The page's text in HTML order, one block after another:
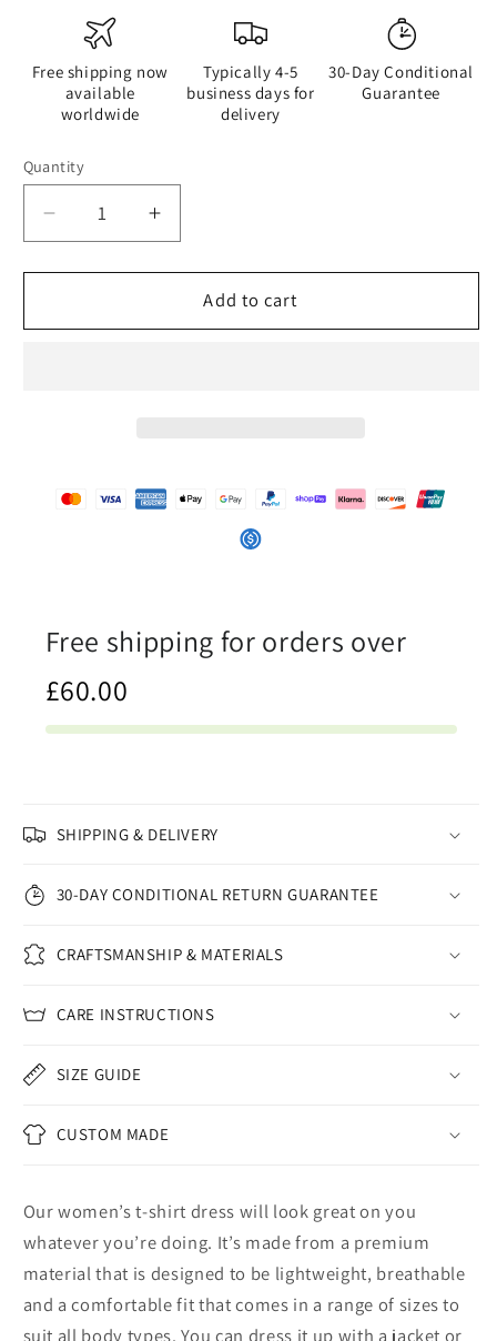
Free shipping now
available
worldwide
Typically 4-5
business days for
delivery
30-Day Conditional
Guarantee
Quantity
Quantity
Decrease
quantity
for
Cool
Increase
quantity
for
Retro
Cool
Add to cart
Free shipping for orders over
£60.00
SHIPPING & DELIVERY
30-DAY CONDITIONAL RETURN GUARANTEE
CRAFTSMANSHIP & MATERIALS
CARE INSTRUCTIONS
SIZE GUIDE
CUSTOM MADE
Our women’s t-shirt dress will look great on you
whatever you’re doing. It’s made from a premium
material that is designed to be lightweight, breathable
and a comfortable fit that comes in a range of sizes to
suit all body types. You can dress it up with a jacket or